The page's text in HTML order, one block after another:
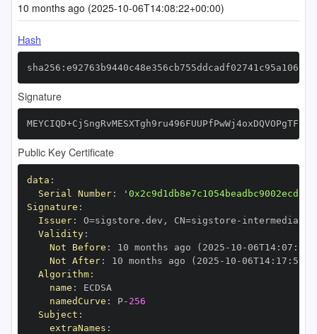
10 months ago (2025-10-06T14:08:22+00:00)
Hash
Signature
Public Key Certificate
data :
Serial Number:
Signature :
Issuer: O=sigstore.dev , CN=sigstore -
Validity:
Not Before : 10 months ago (2025 - 10 -06T14: 07 :
Not After: 10 months ago (2025 - 10 -06T14: 17 :
Algorithm:
name :
namedCurve : P- 256
Subject :
extraNames :